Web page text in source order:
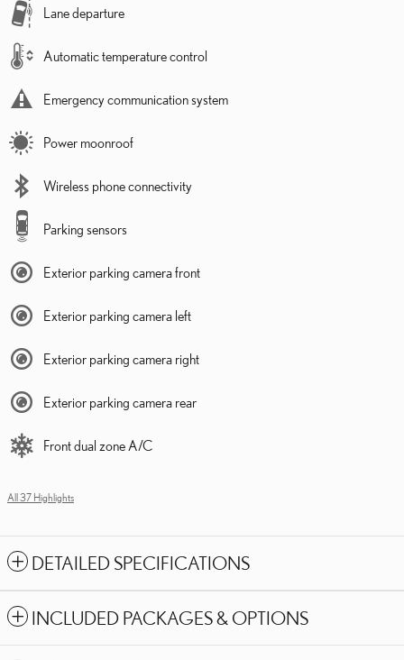
Lane departure
Automatic temperature control
Emergency communication system
Power moonroof
Wireless phone connectivity
Parking sensors
Exterior parking camera front
Exterior parking camera left
Exterior parking camera right
Exterior parking camera rear
Front dual zone A/C
All 37 Highlights
DETAILED SPECIFICATIONS
INCLUDED PACKAGES & OPTIONS